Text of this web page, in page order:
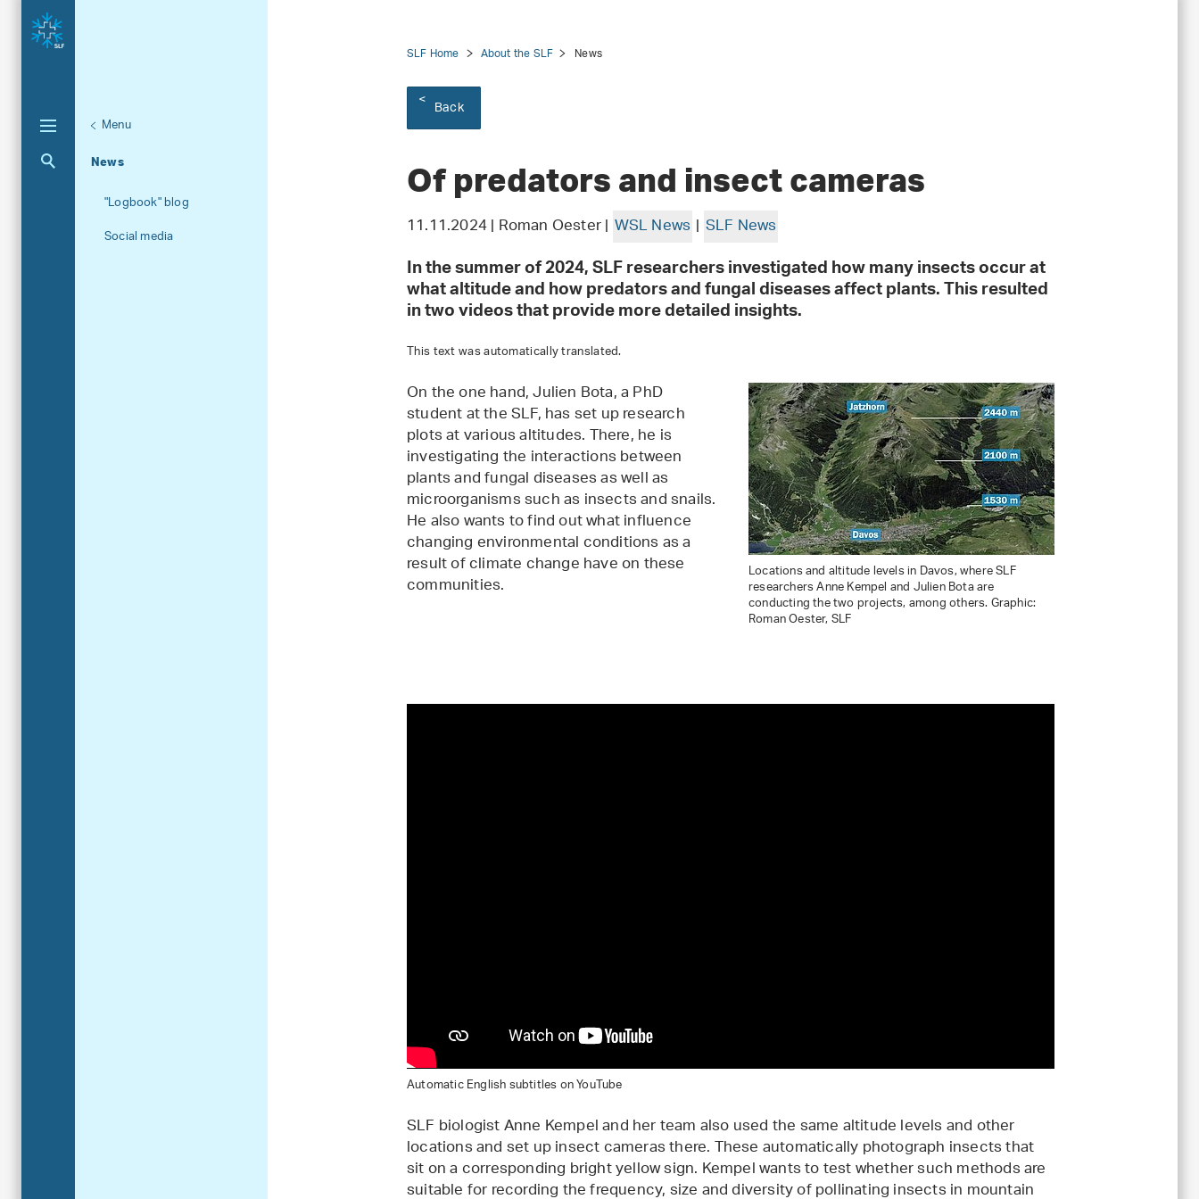
Unternavigation
Menu
News
Aktuelle Navigation
"Logbook" blog
Social media
SLF Home About the SLF News
Back
Of predators and insect cameras
11.11.2024 | Roman Oester | WSL News | SLF News
In the summer of 2024, SLF researchers investigated how many insects occur at
what altitude and how predators and fungal diseases affect plants. This resulted
in two videos that provide more detailed insights.
This text was automatically translated.
Locations and altitude levels in Davos, where SLF
researchers Anne Kempel and Julien Bota are
conducting the two projects, among others. Graphic:
Roman Oester, SLF
On the one hand, Julien Bota, a PhD
student at the SLF, has set up research
plots at various altitudes. There, he is
investigating the interactions between
plants and fungal diseases as well as
microorganisms such as insects and snails.
He also wants to find out what influence
changing environmental conditions as a
result of climate change have on these
communities.
Automatic English subtitles on YouTube
SLF biologist Anne Kempel and her team also used the same altitude levels and other
locations and set up insect cameras there. These automatically photograph insects that
sit on a corresponding bright yellow sign. Kempel wants to test whether such methods are
suitable for recording the frequency, size and diversity of pollinating insects in mountain